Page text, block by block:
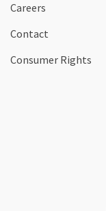
Careers
Contact
Consumer Rights